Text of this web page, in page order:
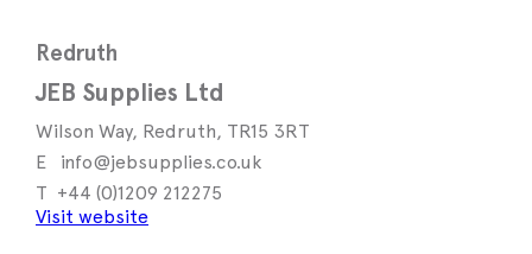
Redruth
JEB Supplies Ltd
Wilson Way, Redruth, TR15 3RT
info@jebsupplies.co.uk
+44 (0)1209 212275
Visit website